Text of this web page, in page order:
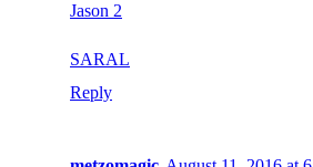
Jason 2
SARAL
Reply